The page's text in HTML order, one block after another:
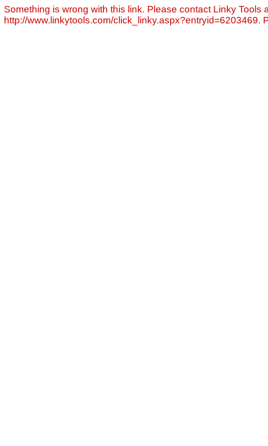
Something is wrong with this link. Please contact Linky
http://www.linkytools.com/click_linky.aspx?entryid=6203469.